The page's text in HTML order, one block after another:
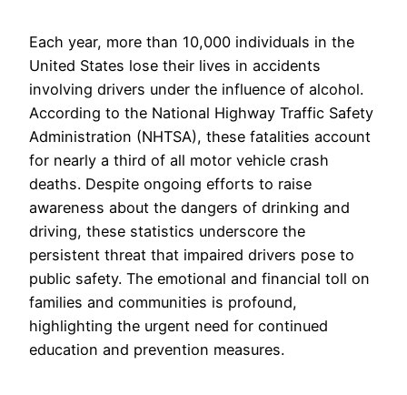
Each year, more than 10,000 individuals in the
United States lose their lives in accidents
involving drivers under the influence of alcohol.
According to the National Highway Traffic Safety
Administration (NHTSA), these fatalities account
for nearly a third of all motor vehicle crash
deaths. Despite ongoing efforts to raise
awareness about the dangers of drinking and
driving, these statistics underscore the
persistent threat that impaired drivers pose to
public safety. The emotional and financial toll on
families and communities is profound,
highlighting the urgent need for continued
education and prevention measures.